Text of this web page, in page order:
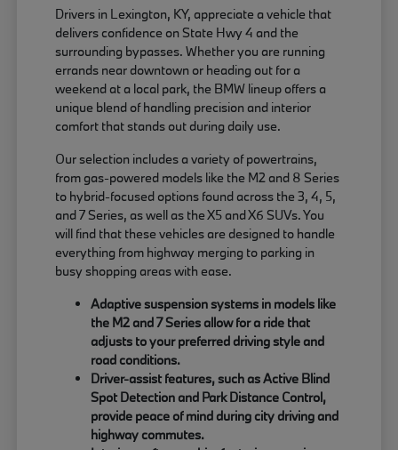
Drivers in Lexington, KY, appreciate a vehicle that
delivers confidence on State Hwy 4 and the
surrounding bypasses. Whether you are running
errands near downtown or heading out for a
weekend at a local park, the BMW lineup offers a
unique blend of handling precision and interior
comfort that stands out during daily use.
Our selection includes a variety of powertrains,
from gas-powered models like the M2 and 8 Series
to hybrid-focused options found across the 3, 4, 5,
and 7 Series, as well as the X5 and X6 SUVs. You
will find that these vehicles are designed to handle
everything from highway merging to parking in
busy shopping areas with ease.
Adaptive suspension systems in models like
the M2 and 7 Series allow for a ride that
adjusts to your preferred driving style and
road conditions.
Driver-assist features, such as Active Blind
Spot Detection and Park Distance Control,
provide peace of mind during city driving and
highway commutes.